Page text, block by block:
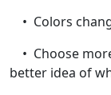
• Colors
• Choose
better idea of